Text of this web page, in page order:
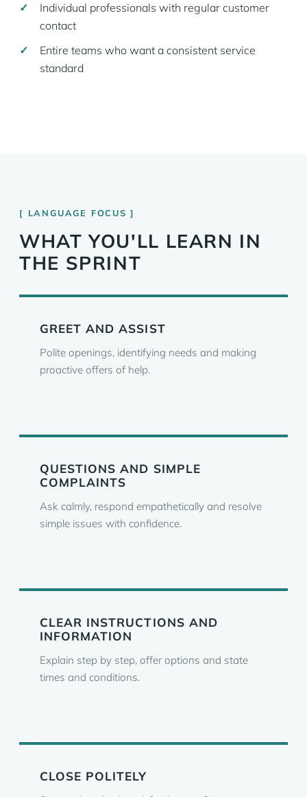
Individual professionals with regular customer
contact
Entire teams who want a consistent service
standard
LANGUAGE FOCUS
WHAT YOU'LL LEARN IN
THE SPRINT
GREET AND ASSIST
Polite openings, identifying needs and making
proactive offers of help.
QUESTIONS AND SIMPLE
COMPLAINTS
Ask calmly, respond empathetically and resolve
simple issues with confidence.
CLEAR INSTRUCTIONS AND
INFORMATION
Explain step by step, offer options and state
times and conditions.
CLOSE POLITELY